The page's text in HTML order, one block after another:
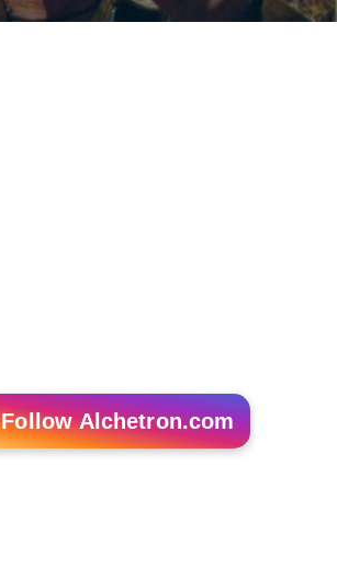
Follow Alchetron.com